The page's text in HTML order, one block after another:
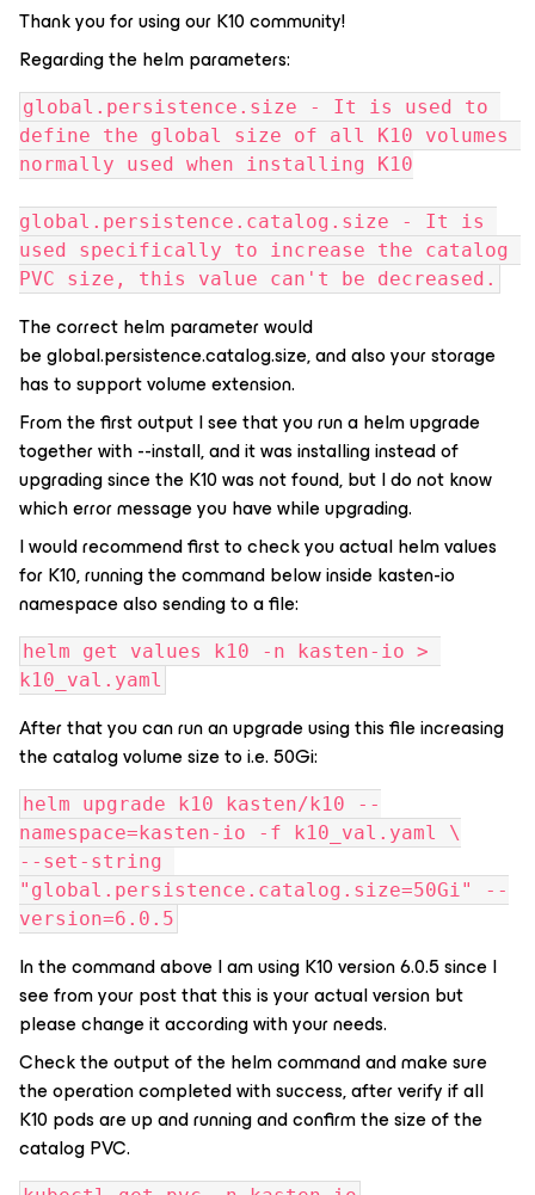
Thank you for using our K10 community!
Regarding the helm parameters:
global.persistence.size - It is used to
define the global size of all K10 volumes
normally used when installing K10
global.persistence.catalog.size - It is
used specifically to increase the catalog
PVC size, this value can't be decreased.
The correct helm parameter would
be global.persistence.catalog.size, and also your storage
has to support volume extension.
From the first output I see that you run a helm upgrade
together with --install, and it was installing instead of
upgrading since the K10 was not found, but I do not know
which error message you have while upgrading.
I would recommend first to check you actual helm values
for K10, running the command below inside kasten-io
namespace also sending to a file:
helm get values k10 -n kasten-io >
k10_val.yaml
After that you can run an upgrade using this file increasing
the catalog volume size to i.e. 50Gi:
helm upgrade k10 kasten/k10 --
namespace=kasten-io -f k10_val.yaml \
--set-string
"global.persistence.catalog.size=50Gi" --
version=6.0.5
In the command above I am using K10 version 6.0.5 since I
see from your post that this is your actual version but
please change it according with your needs.
Check the output of the helm command and make sure
the operation completed with success, after verify if all
K10 pods are up and running and confirm the size of the
catalog PVC.